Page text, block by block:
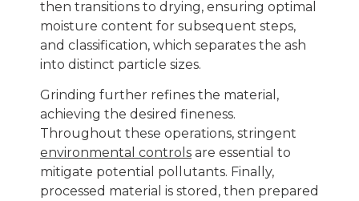
then transitions to drying, ensuring optimal
moisture content for subsequent steps,
and classification, which separates the ash
into distinct particle sizes.
Grinding further refines the material,
achieving the desired fineness.
Throughout these operations, stringent
environmental controls are essential to
mitigate potential pollutants. Finally,
processed material is stored, then prepared